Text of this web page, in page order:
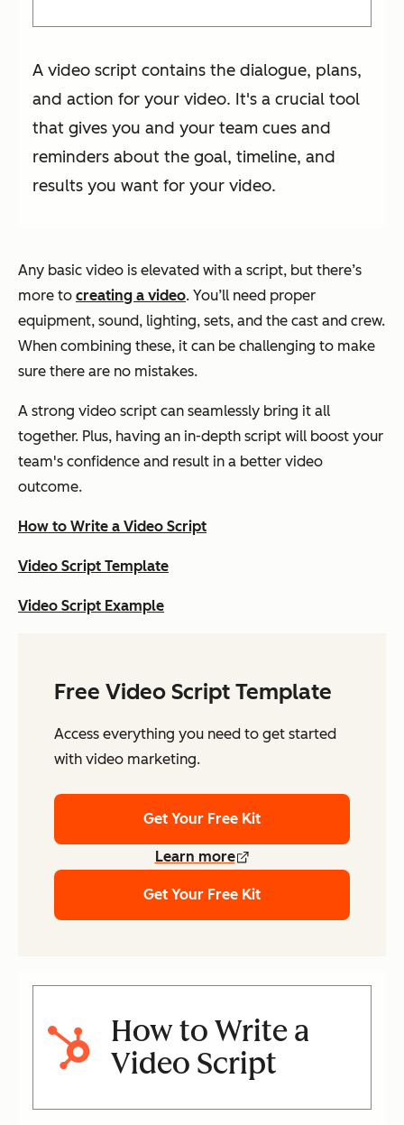
A video script contains the dialogue, plans,
and action for your video. It's a crucial tool
that gives you and your team cues and
reminders about the goal, timeline, and
results you want for your video.
Any basic video is elevated with a script, but there’s
more to creating a video. You’ll need proper
equipment, sound, lighting, sets, and the cast and crew.
When combining these, it can be challenging to make
sure there are no mistakes.
A strong video script can seamlessly bring it all
together. Plus, having an in-depth script will boost your
team's confidence and result in a better video
outcome.
How to Write a Video Script
Video Script Template
Video Script Example
Free Video Script Template
Access everything you need to get started
with video marketing.
Get Your Free Kit
Learn more
Get Your Free Kit
How to Write a
Video Script